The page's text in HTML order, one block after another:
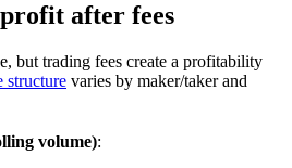
after fees
but trading fees create a profitability
structure varies by maker/taker and
volume):